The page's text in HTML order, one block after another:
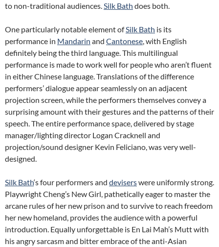
to non-traditional audiences. Silk Bath does both.
One particularly notable element ofSilk Bath is its
performance in Mandarin and Cantonese , with English
definitely being the third language. This multilingual
performance is made to work well for people who aren’t fluent
in either Chinese language. Translations of the difference
performers’ dialogue appear seamlessly on an adjacent
projection screen, while the performers themselves convey a
surprising amount with their gestures and the patterns of their
speech. The entire performance space, delivered by stage
manager/lighting director Logan Cracknell and
projection/sound designer Kevin Feliciano, was very well-
designed.
Silk Bath‘s four performers and deviserswere uniformly strong.
Playwright Cheng’s New Girl, pathetically eager to master the
arcane rules of her new prison and to survive to reach freedom
her new homeland, provides the audience with a powerful
introduction. Equally unforgettable is En Lai Mah’s Mutt with
his angry sarcasm and bitter embrace of the anti-Asian